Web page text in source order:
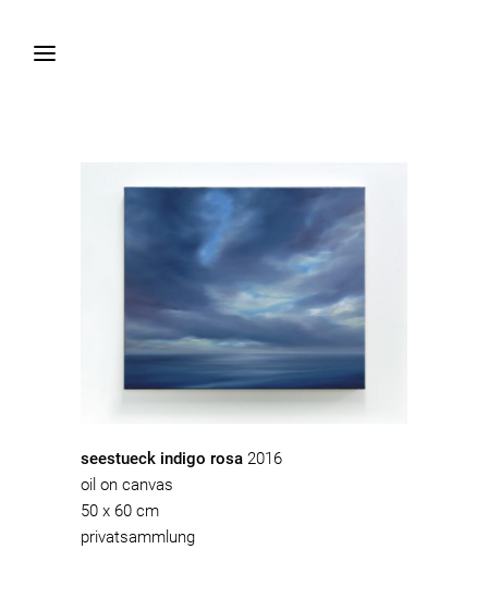
seestueck indigo rosa 2016
oil on canvas
50 x 60 cm
privatsammlung